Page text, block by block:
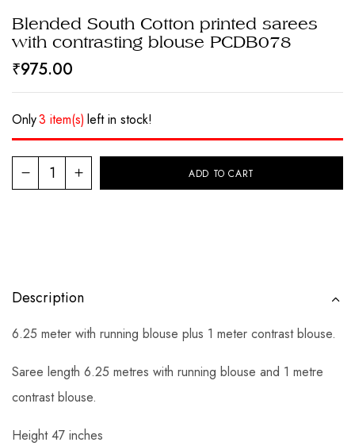
Blended South Cotton printed sarees
with contrasting blouse PCDB078
₹975.00
Only3 item(s) left in stock!
ADD TO CART
Description
6.25 meter with running blouse plus 1 meter contrast blouse.
Saree length 6.25 metres with running blouse and 1 metre
contrast blouse.
Height 47 inches